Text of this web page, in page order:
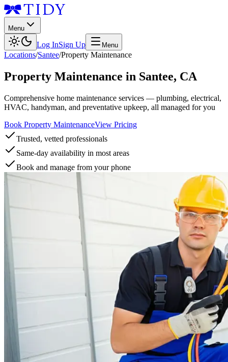
Menu
Log InSign Up Menu
Locations/Santee/Property Maintenance
Property Maintenance in Santee, CA
Comprehensive home maintenance services — plumbing, electrical,
HVAC, handyman, and preventative upkeep, all managed for you
Book Property MaintenanceView Pricing
Trusted, vetted professionals
Same-day availability in most areas
Book and manage from your phone